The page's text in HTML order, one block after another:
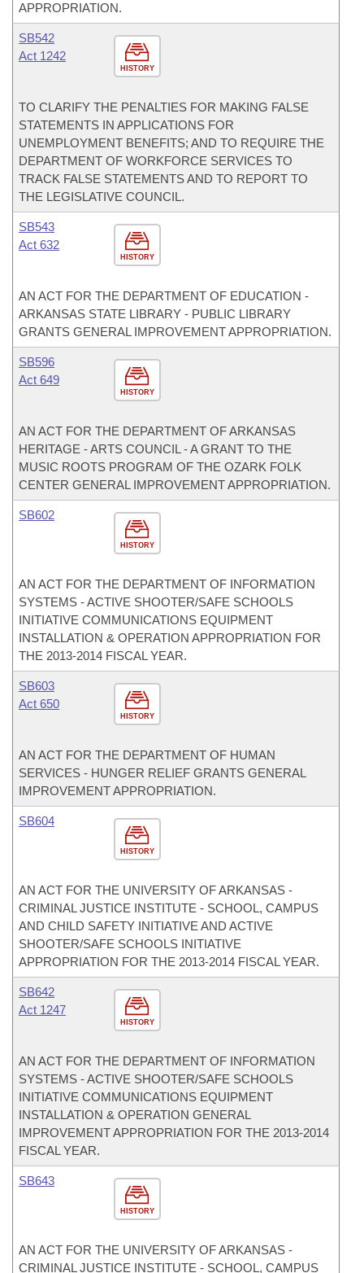
APPROPRIATION.
HISTORY
SB542
Act 1242
TO CLARIFY THE PENALTIES FOR MAKING FALSE
STATEMENTS IN APPLICATIONS FOR
UNEMPLOYMENT BENEFITS; AND TO REQUIRE THE
DEPARTMENT OF WORKFORCE SERVICES TO
TRACK FALSE STATEMENTS AND TO REPORT TO
THE LEGISLATIVE COUNCIL.
HISTORY
SB543
Act 632
AN ACT FOR THE DEPARTMENT OF EDUCATION -
ARKANSAS STATE LIBRARY - PUBLIC LIBRARY
GRANTS GENERAL IMPROVEMENT APPROPRIATION.
HISTORY
SB596
Act 649
AN ACT FOR THE DEPARTMENT OF ARKANSAS
HERITAGE - ARTS COUNCIL - A GRANT TO THE
MUSIC ROOTS PROGRAM OF THE OZARK FOLK
CENTER GENERAL IMPROVEMENT APPROPRIATION.
HISTORY
SB602
AN ACT FOR THE DEPARTMENT OF INFORMATION
SYSTEMS - ACTIVE SHOOTER/SAFE SCHOOLS
INITIATIVE COMMUNICATIONS EQUIPMENT
INSTALLATION & OPERATION APPROPRIATION FOR
THE 2013-2014 FISCAL YEAR.
HISTORY
SB603
Act 650
AN ACT FOR THE DEPARTMENT OF HUMAN
SERVICES - HUNGER RELIEF GRANTS GENERAL
IMPROVEMENT APPROPRIATION.
HISTORY
SB604
AN ACT FOR THE UNIVERSITY OF ARKANSAS -
CRIMINAL JUSTICE INSTITUTE - SCHOOL, CAMPUS
AND CHILD SAFETY INITIATIVE AND ACTIVE
SHOOTER/SAFE SCHOOLS INITIATIVE
APPROPRIATION FOR THE 2013-2014 FISCAL YEAR.
HISTORY
SB642
Act 1247
AN ACT FOR THE DEPARTMENT OF INFORMATION
SYSTEMS - ACTIVE SHOOTER/SAFE SCHOOLS
INITIATIVE COMMUNICATIONS EQUIPMENT
INSTALLATION & OPERATION GENERAL
IMPROVEMENT APPROPRIATION FOR THE 2013-2014
FISCAL YEAR.
HISTORY
SB643
AN ACT FOR THE UNIVERSITY OF ARKANSAS -
CRIMINAL JUSTICE INSTITUTE - SCHOOL, CAMPUS